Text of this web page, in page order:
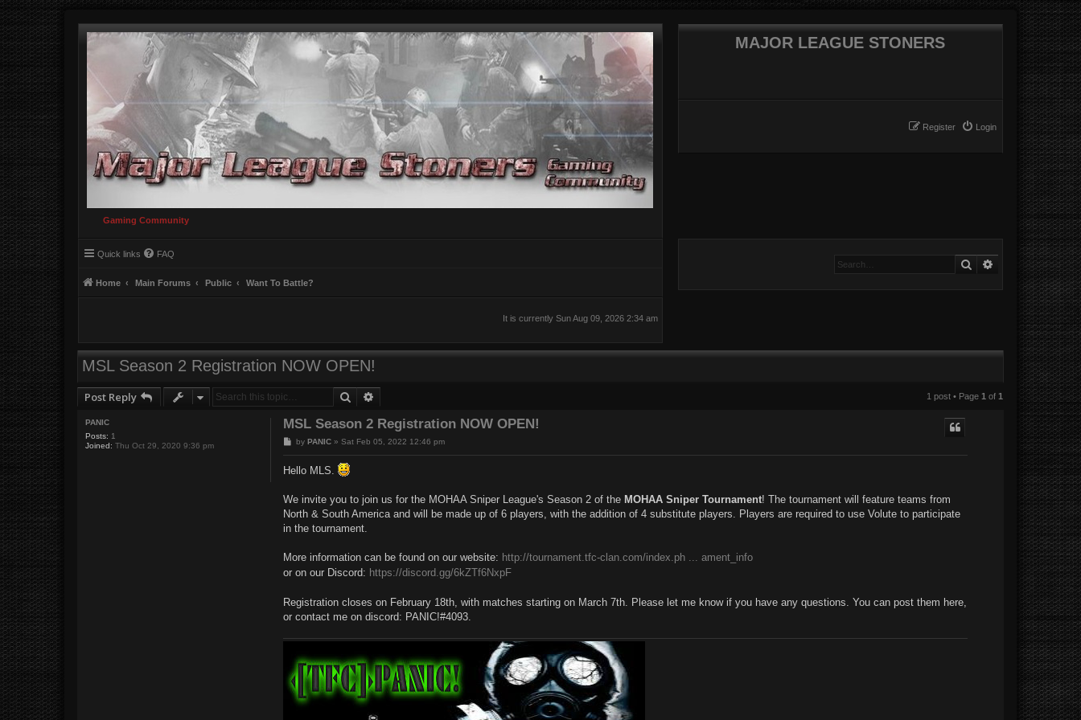
Gaming Community
MAJOR LEAGUE STONERS
Login
Register
Quick links FAQ
Home Main Forums Public Want To Battle?
SearchAdvanced
It is currently Sun Aug 09, 2026 2:34 am
MSL Season 2 Registration NOW OPEN!
Post Reply Search 1 post • Page 1of 1
PANIC
Posts: 1
Joined: Thu Oct 29, 2020 9:36 pm
MSL Season 2 Registration NOW OPEN!
P
t
by PANIC» Sat Feb 05, 2022 12:46 pm
Hello MLS.
We invite you to join us for the MOHAA Sniper League's Season 2 of the MOHAA Sniper Tournament! The tournament will feature teams from
North & South America and will be made up of 6 players, with the addition of 4 substitute players. Players are required to use Volute to participate
in the tournament.
More information can be found on our website: http://tournament.tfc-clan.com/index.ph ... ament_info
or on our Discord: https://discord.gg/6kZTf6NxpF
Registration closes on February 18th, with matches starting on March 7th. Please let me know if you have any questions. You can post them here,
or contact me on discord: PANIC!#4093.